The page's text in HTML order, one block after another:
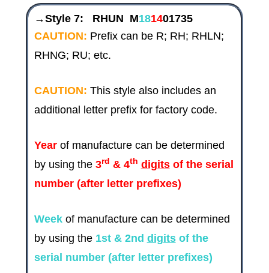
→Style 7: RHUN M181401735
CAUTION: Prefix can be R; RH; RHLN;
RHNG; RU; etc.
CAUTION: This style also includes an
additional letter prefix for factory code.
Yearof manufacture can be determined
by using the 3rd & 4th digitsof the serial
number (after letter prefixes)
Weekof manufacture can be determined
by using the 1st & 2nd digitsof the
serial number (after letter prefixes)